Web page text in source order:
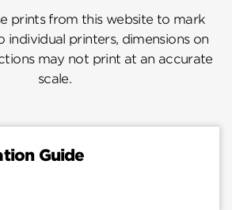
prints from this website to mark
individual printers, dimensions on
may not print at an accurate
scale.
Guide